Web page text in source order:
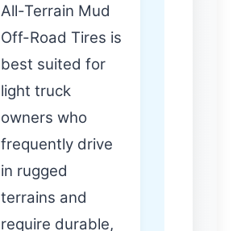
All-Terrain Mud
Off-Road Tires is
best suited for
light truck
owners who
frequently drive
in rugged
terrains and
require durable,